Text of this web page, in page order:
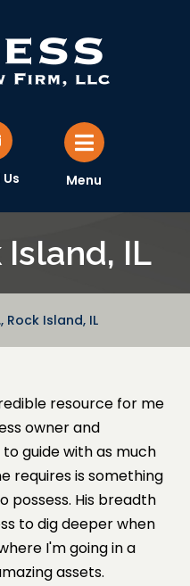
Menu
Island, IL
Rock Island, IL
resource for me
owner and
guide with as much
requires is something
possess. His breadth
to dig deeper when
I'm going in a
assets.